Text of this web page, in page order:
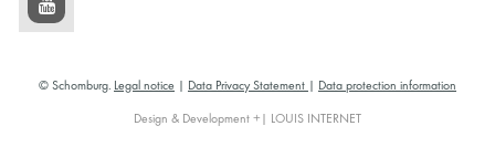
© Schomburg. Legal notice Data Privacy Statement Data protection information
Design & Development +| LOUIS INTERNET